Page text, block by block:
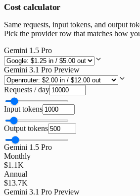
Cost calculator
Same requests, input tokens, and output
Pick the provider row that matches how
Gemini 1.5 Pro
Gemini 3.1 Pro Preview
Requests / day
Input tokens
Output tokens
Gemini 1.5 Pro
Monthly
$1.1K
Annual
$13.7K
Gemini 3.1 Pro Preview